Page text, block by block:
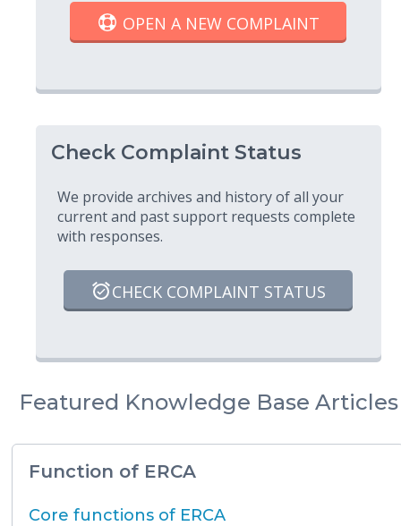
OPEN A NEW COMPLAINT
Check Complaint Status
We provide archives and history of all your
current and past support requests complete
with responses.
CHECK COMPLAINT STATUS
Featured Knowledge Base Articles
Function of ERCA
Core functions of ERCA